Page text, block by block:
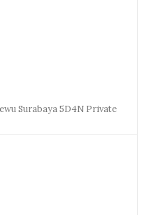
Surabaya 5D4N Private